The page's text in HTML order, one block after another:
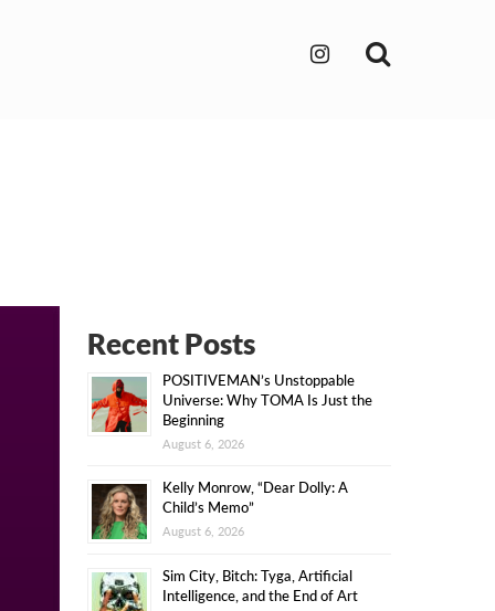
Recent Posts
POSITIVEMAN’s Unstoppable
Universe: Why TOMA Is Just the
Beginning
August 6, 2026
Kelly Monrow, “Dear Dolly: A
Child’s Memo”
August 6, 2026
Sim City, Bitch: Tyga, Artificial
Intelligence, and the End of Art